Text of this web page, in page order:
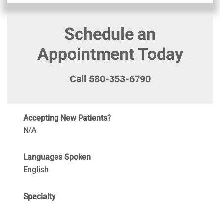
Schedule an
Appointment Today
Call 580-353-6790
Accepting New Patients?
N/A
Languages Spoken
English
Specialty